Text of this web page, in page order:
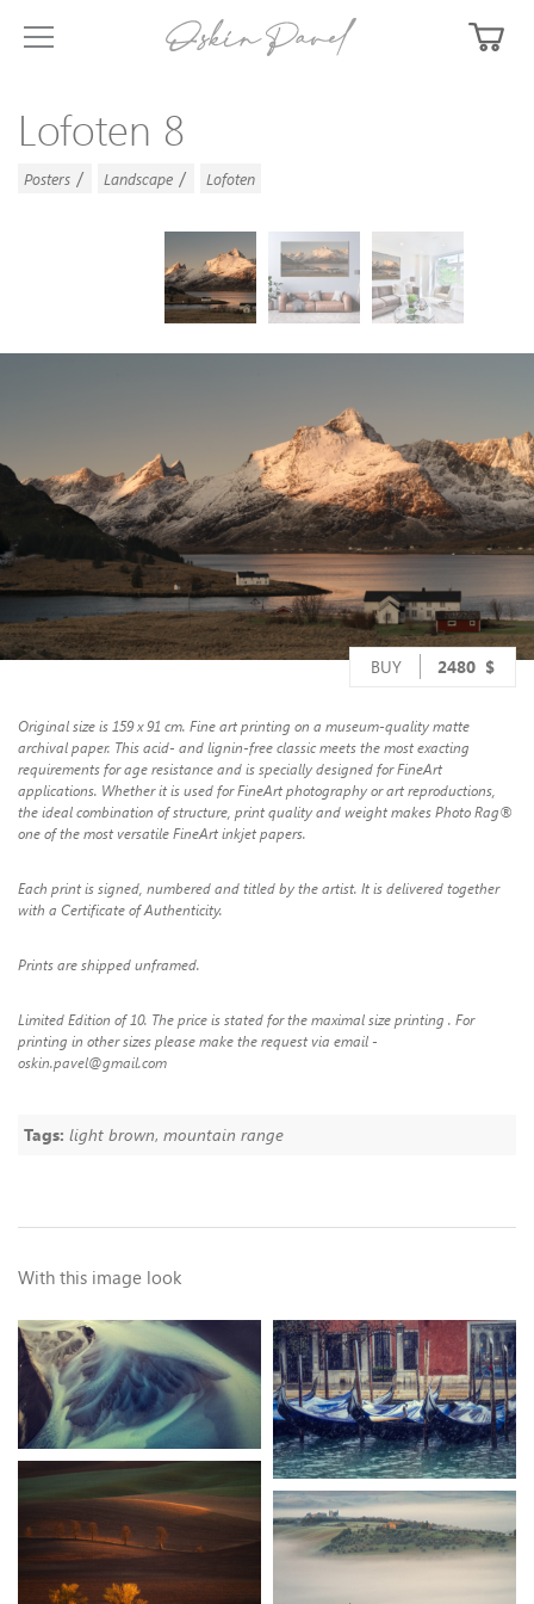
Lofoten 8
Posters / Landscape / Lofoten
BUY 2480 $
Original size is 159 x 91 cm. Fine art printing on a museum-quality matte
archival paper. This acid- and lignin-free classic meets the most exacting
requirements for age resistance and is specially designed for FineArt
applications. Whether it is used for FineArt photography or art reproductions,
the ideal combination of structure, print quality and weight makes Photo Rag®
one of the most versatile FineArt inkjet papers.
Each print is signed, numbered and titled by the artist. It is delivered together
with a Certificate of Authenticity.
Prints are shipped unframed.
Limited Edition of 10. The price is stated for the maximal size printing . For
printing in other sizes please make the request via email -
oskin.pavel@gmail.com
Tags: light brown, mountain range
With this image look